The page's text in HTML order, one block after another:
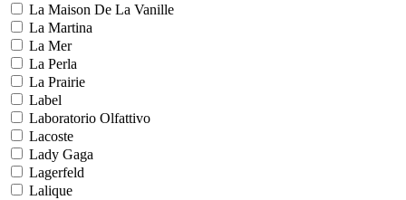
La Maison De La Vanille
La Martina
La Mer
La Perla
La Prairie
Label
Laboratorio Olfattivo
Lacoste
Lady Gaga
Lagerfeld
Lalique